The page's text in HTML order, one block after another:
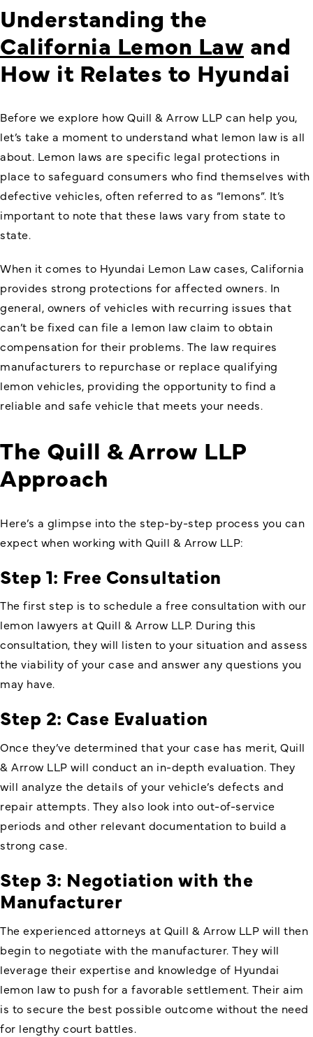
Understanding the
California Lemon Law and
How it Relates to Hyundai
Before we explore how Quill & Arrow LLP can help you,
let’s take a moment to understand what lemon law is all
about. Lemon laws are specific legal protections in
place to safeguard consumers who find themselves with
defective vehicles, often referred to as “lemons”. It’s
important to note that these laws vary from state to
state.
When it comes to Hyundai Lemon Law cases, California
provides strong protections for affected owners. In
general, owners of vehicles with recurring issues that
can’t be fixed can file a lemon law claim to obtain
compensation for their problems. The law requires
manufacturers to repurchase or replace qualifying
lemon vehicles, providing the opportunity to find a
reliable and safe vehicle that meets your needs.
The Quill & Arrow LLP
Approach
Here’s a glimpse into the step-by-step process you can
expect when working with Quill & Arrow LLP:
Step 1: Free Consultation
The first step is to schedule a free consultation with our
lemon lawyers at Quill & Arrow LLP. During this
consultation, they will listen to your situation and assess
the viability of your case and answer any questions you
may have.
Step 2: Case Evaluation
Once they’ve determined that your case has merit, Quill
& Arrow LLP will conduct an in-depth evaluation. They
will analyze the details of your vehicle’s defects and
repair attempts. They also look into out-of-service
periods and other relevant documentation to build a
strong case.
Step 3: Negotiation with the
Manufacturer
The experienced attorneys at Quill & Arrow LLP will then
begin to negotiate with the manufacturer. They will
leverage their expertise and knowledge of Hyundai
lemon law to push for a favorable settlement. Their aim
is to secure the best possible outcome without the need
for lengthy court battles.